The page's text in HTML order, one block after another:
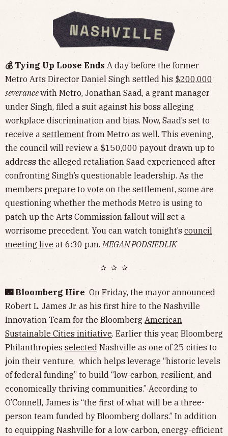
💰 Tying Up Loose Ends A day before the former
Metro Arts Director Daniel Singh settled his $200,000
severancewith Metro, Jonathan Saad, a grant manager
under Singh, filed a suit against his boss alleging
workplace discrimination and bias. Now, Saad’s set to
receive a settlement from Metro as well. This evening,
the council will review a $150,000 payout drawn up to
address the alleged retaliation Saad experienced after
confronting Singh’s questionable leadership. As the
members prepare to vote on the settlement, some are
questioning whether the methods Metro is using to
patch up the Arts Commission fallout will set a
worrisome precedent. You can watch tonight’s council
meeting live at 6:30 p.m.MEGAN PODSIEDLIK
✰ ✰ ✰
🌃 Bloomberg Hire On Friday, the mayor announced
Robert L. James Jr. as his first hire to the Nashville
Innovation Team for the Bloomberg American
Sustainable Cities initiative. Earlier this year, Bloomberg
Philanthropies selected Nashville as one of 25 cities to
join their venture, which helps leverage “historic levels
of federal funding” to build “low-carbon, resilient, and
economically thriving communities.” According to
O’Connell, James is “the first of what will be a three-
person team funded by Bloomberg dollars.” In addition
to equipping Nashville for a low-carbon, energy-efficient